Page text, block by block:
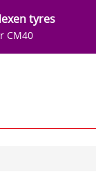
tyres
CM40